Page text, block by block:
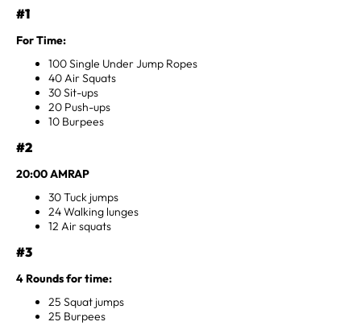
#1
For Time:
100 Single Under Jump Ropes
40 Air Squats
30 Sit-ups
20 Push-ups
10 Burpees
#2
20:00 AMRAP
30 Tuck jumps
24 Walking lunges
12 Air squats
#3
4 Rounds for time:
25 Squat jumps
25 Burpees